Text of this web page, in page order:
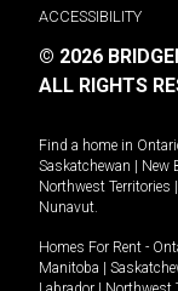
ACCESSIBILITY
© 2026
ALL RIGHTS
Find a home in
Saskatchewan
New
Northwest Territories
Nunavut.
Homes For Rent -
Manitoba